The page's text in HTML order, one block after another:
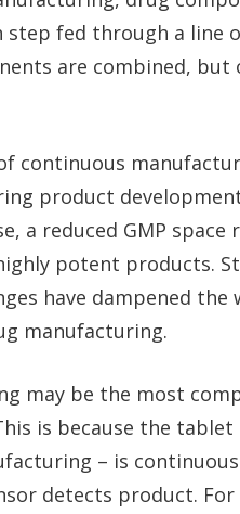
step fed through a line
are combined,
continuous
product
a reduced GMP
potent products.
have dampened
manufacturing.
may be the most
is because the
– is
detects product.